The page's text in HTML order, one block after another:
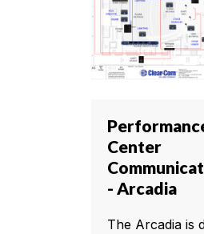
Center
- Arcadia
The Arcadia is